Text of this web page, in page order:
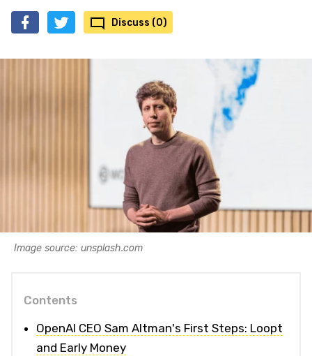
Discuss (0)
Image source: unsplash.com
Contents
OpenAI CEO Sam Altman's First Steps: Loopt
and Early Money